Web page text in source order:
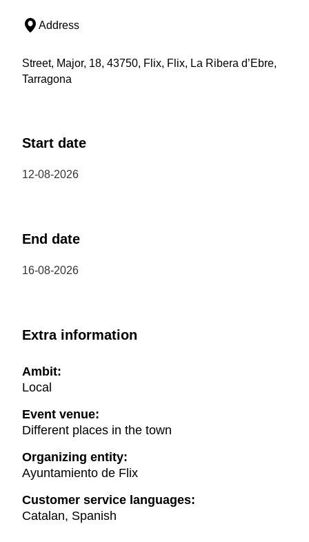
Address
Street, Major, 18, 43750, Flix, Flix, La Ribera d’Ebre,
Tarragona
Start date
12-08-2026
End date
16-08-2026
Extra information
Ambit:
Local
Event venue:
Different places in the town
Organizing entity:
Ayuntamiento de Flix
Customer service languages:
Catalan, Spanish